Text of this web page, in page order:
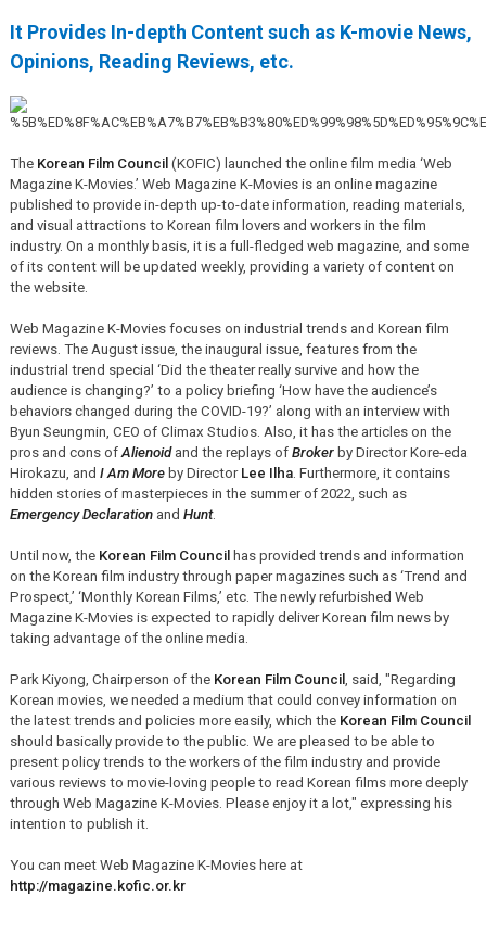
It Provides In-depth Content such as K-movie News,
Opinions, Reading Reviews, etc.
The Korean Film Council(KOFIC) launched the online film media ‘Web
Magazine K-Movies.’ Web Magazine K-Movies is an online magazine
published to provide in-depth up-to-date information, reading materials,
and visual attractions to Korean film lovers and workers in the film
industry. On a monthly basis, it is a full-fledged web magazine, and some
of its content will be updated weekly, providing a variety of content on
the website.
Web Magazine K-Movies focuses on industrial trends and Korean film
reviews. The August issue, the inaugural issue, features from the
industrial trend special ‘Did the theater really survive and how the
audience is changing?’ to a policy briefing ‘How have the audience’s
behaviors changed during the COVID-19?’ along with an interview with
Byun Seungmin, CEO of Climax Studios. Also, it has the articles on the
pros and cons of Alienoidand the replays of Brokerby Director Kore-eda
Hirokazu, and I Am Moreby Director Lee Ilha. Furthermore, it contains
hidden stories of masterpieces in the summer of 2022, such as
Emergency Declarationand Hunt.
Until now, the Korean Film Councilhas provided trends and information
on the Korean film industry through paper magazines such as ‘Trend and
Prospect,’ ‘Monthly Korean Films,’ etc. The newly refurbished Web
Magazine K-Movies is expected to rapidly deliver Korean film news by
taking advantage of the online media.
Park Kiyong, Chairperson of the Korean Film Council, said, "Regarding
Korean movies, we needed a medium that could convey information on
the latest trends and policies more easily, which the Korean Film Council
should basically provide to the public. We are pleased to be able to
present policy trends to the workers of the film industry and provide
various reviews to movie-loving people to read Korean films more deeply
through Web Magazine K-Movies. Please enjoy it a lot," expressing his
intention to publish it.
You can meet Web Magazine K-Movies here at
http://magazine.kofic.or.kr